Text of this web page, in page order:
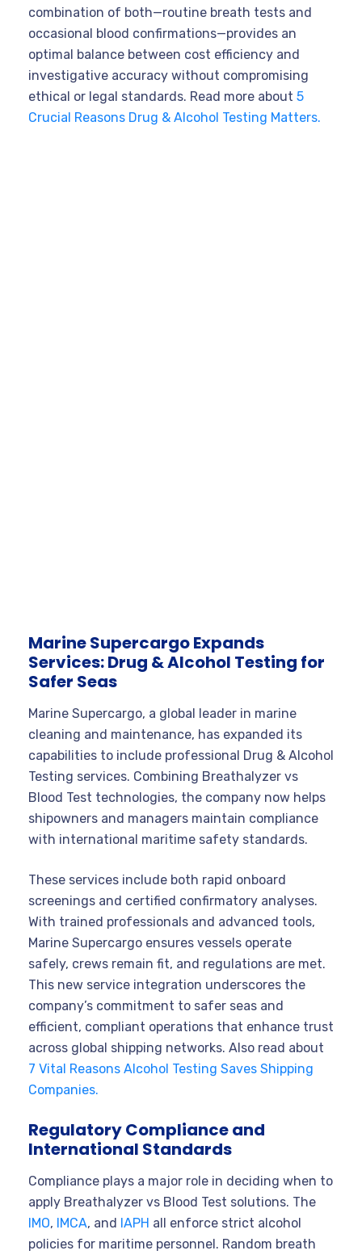
combination of both—routine breath tests and
occasional blood confirmations—provides an
optimal balance between cost efficiency and
investigative accuracy without compromising
ethical or legal standards. Read more about 5
Crucial Reasons Drug & Alcohol Testing Matters.
Marine Supercargo Expands
Services: Drug & Alcohol Testing for
Safer Seas
Marine Supercargo, a global leader in marine
cleaning and maintenance, has expanded its
capabilities to include professional Drug & Alcohol
Testing services. Combining Breathalyzer vs
Blood Test technologies, the company now helps
shipowners and managers maintain compliance
with international maritime safety standards.
These services include both rapid onboard
screenings and certified confirmatory analyses.
With trained professionals and advanced tools,
Marine Supercargo ensures vessels operate
safely, crews remain fit, and regulations are met.
This new service integration underscores the
company’s commitment to safer seas and
efficient, compliant operations that enhance trust
across global shipping networks. Also read about
7 Vital Reasons Alcohol Testing Saves Shipping
Companies.
Regulatory Compliance and
International Standards
Compliance plays a major role in deciding when to
apply Breathalyzer vs Blood Test solutions. The
IMO, IMCA, and IAPH all enforce strict alcohol
policies for maritime personnel. Random breath